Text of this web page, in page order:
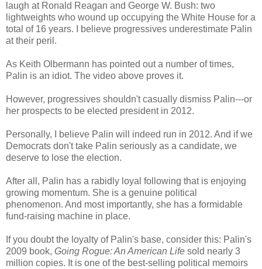
laugh at Ronald Reagan and George W. Bush: two
lightweights who wound up occupying the White House for a
total of 16 years. I believe progressives underestimate Palin
at their peril.
As Keith Olbermann has pointed out a number of times,
Palin is an idiot. The video above proves it.
However, progressives shouldn't casually dismiss Palin---or
her prospects to be elected president in 2012.
Personally, I believe Palin will indeed run in 2012. And if we
Democrats don't take Palin seriously as a candidate, we
deserve to lose the election.
After all, Palin has a rabidly loyal following that is enjoying
growing momentum. She is a genuine political
phenomenon. And most importantly, she has a formidable
fund-raising machine in place.
If you doubt the loyalty of Palin's base, consider this: Palin's
2009 book, Going Rogue: An American Life sold nearly 3
million copies. It is one of the best-selling political memoirs